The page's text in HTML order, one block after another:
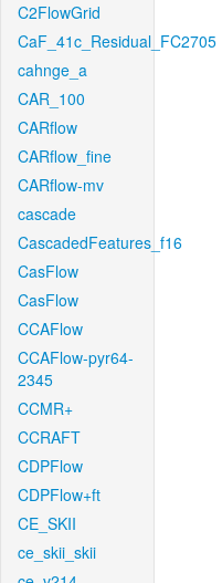
C2FlowGrid
CaF_41c_Residual_FC2705
cahnge_a
CAR_100
CARflow
CARflow_fine
CARflow-mv
cascade
CascadedFeatures_f16
CasFlow
CasFlow
CCAFlow
CCAFlow-pyr64-
2345
CCMR+
CCRAFT
CDPFlow
CDPFlow+ft
CE_SKII
ce_skii_skii